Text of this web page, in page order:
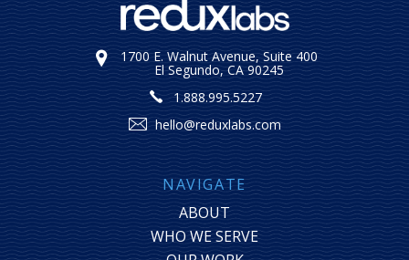
1700 E. Walnut Avenue, Suite 400
El Segundo, CA 90245
1.888.995.5227
hello@reduxlabs.com
NAVIGATE
ABOUT
WHO WE SERVE